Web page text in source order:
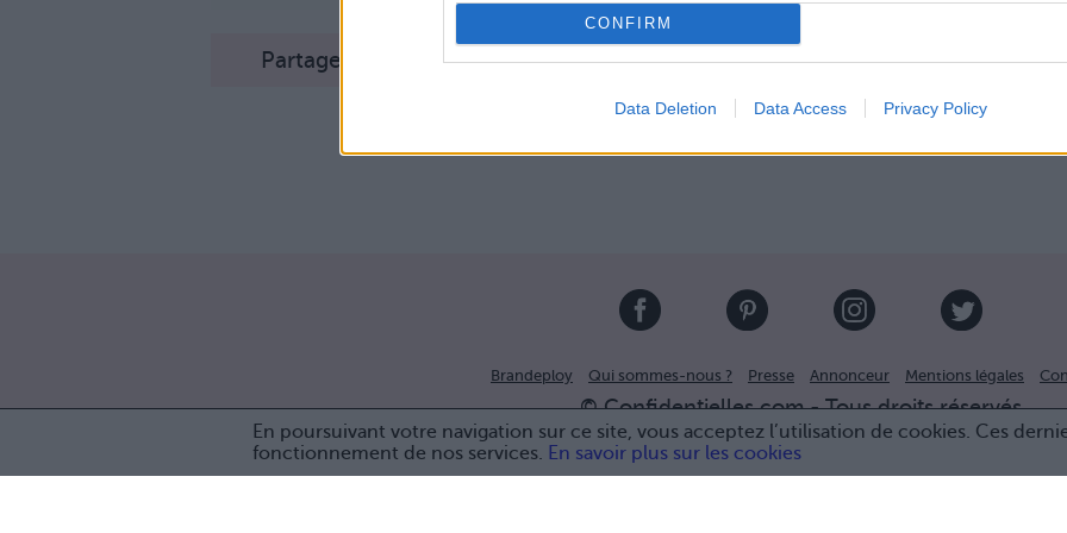
CONFIRM
Data Deletion Data Access Privacy Policy
En poursuivant votre navigation sur ce site, vous acceptez l’utilisation de cookies. Ces
fonctionnement de nos services. En savoir plus sur les cookies
Partager sur Facebook
Brandeploy Qui sommes-nous ? Presse Annonceur Mentions légales
© Confidentielles.com - Tous droits réservés